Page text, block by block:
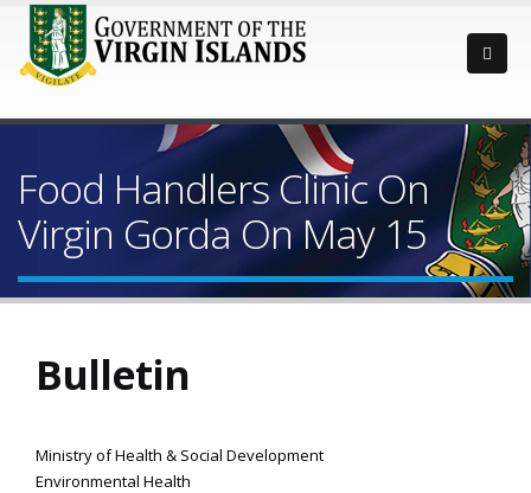
Food Handlers Clinic On
Virgin Gorda On May 15
Bulletin
Ministry of Health & Social Development
Environmental Health